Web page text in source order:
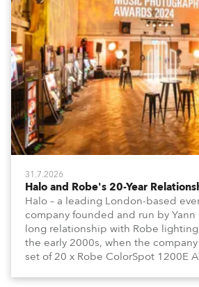
31.7.2026
Halo and Robe's 20-Year
Halo – a leading London-based
company founded and run by Yann
long relationship with Robe
the early 2000s, when the
set of 20 x Robe ColorSpot 1200E